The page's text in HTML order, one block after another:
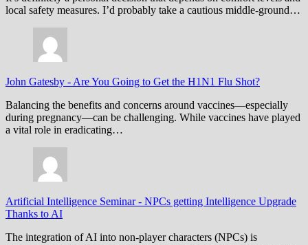
local safety measures. I’d probably take a cautious middle-ground…
John Gatesby - Are You Going to Get the H1N1 Flu Shot?
Balancing the benefits and concerns around vaccines—especially
during pregnancy—can be challenging. While vaccines have played
a vital role in eradicating…
Artificial Intelligence Seminar- NPCs getting Intelligence Upgrade
Thanks to AI
The integration of AI into non-player characters (NPCs) is